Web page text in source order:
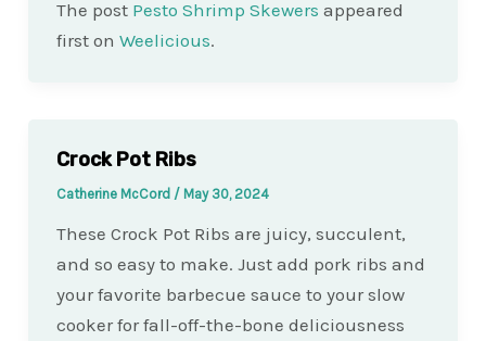
The post Pesto Shrimp Skewers appeared
first on Weelicious.
Crock Pot Ribs
Catherine McCord / May 30, 2024
These Crock Pot Ribs are juicy, succulent,
and so easy to make. Just add pork ribs and
your favorite barbecue sauce to your slow
cooker for fall-off-the-bone deliciousness